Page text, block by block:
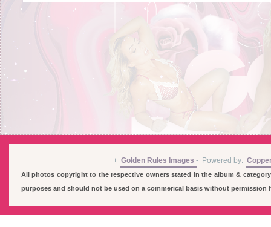
++ Golden Rules Images - Powered by:
All photos copyright to the respective owners stated in the album &
purposes and should not be used on a commerical basis without